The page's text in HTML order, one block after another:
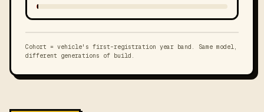
Cohort = vehicle's first-registration year band. Same model,
different generations of build.